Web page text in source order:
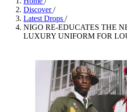
Discover/
Latest Drops /
NIGO RE-EDUCATES THE
LUXURY UNIFORM FOR